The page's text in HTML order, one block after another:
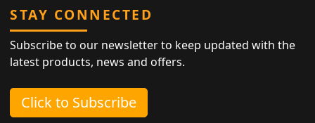
STAY CONNECTED
Subscribe to our newsletter to keep updated with the
latest products, news and offers.
Click to Subscribe